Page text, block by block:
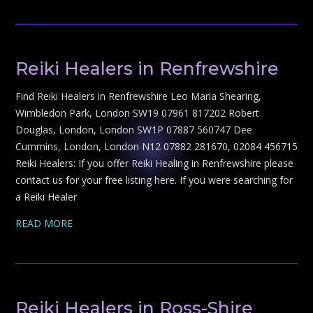
Reiki Healers in Renfrewshire
Find Reiki Healers in Renfrewshire Leo Maria Shearing,
Wimbledon Park, London SW19 07961 817202 Robert
Douglas, London, London SW1P 07887 560747 Dee
Cummins, London, London N12 07882 281670, 02084 456715
Reiki Healers: If you offer Reiki Healing in Renfrewshire please
contact us for your free listing here. If you were searching for
a Reiki Healer
READ MORE
Reiki Healers in Ross-Shire